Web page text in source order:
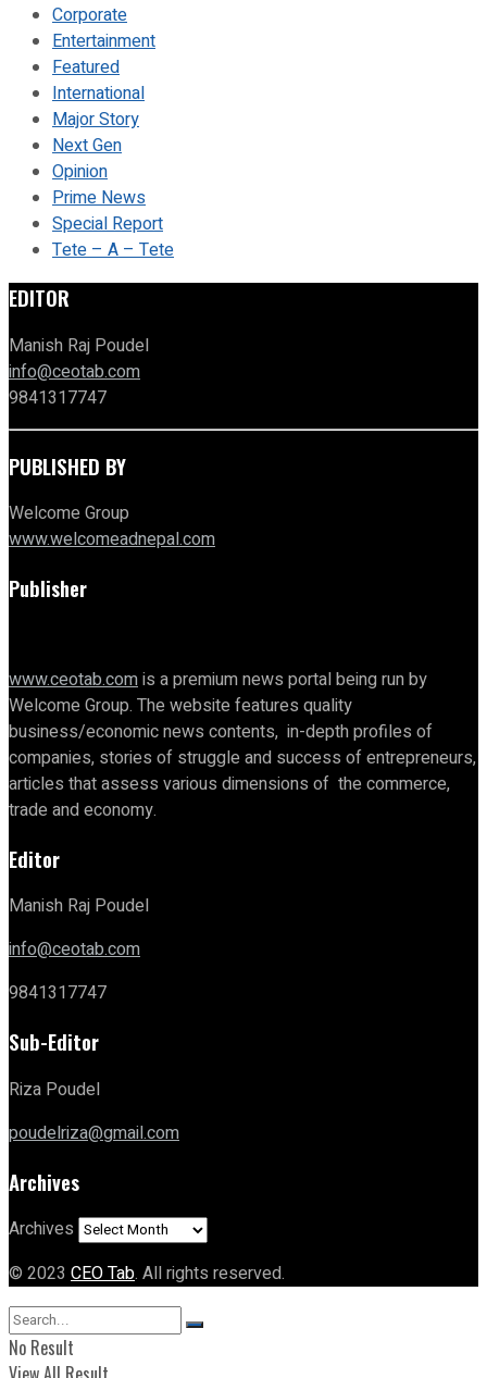
Corporate
Entertainment
Featured
International
Major Story
Next Gen
Opinion
Prime News
Special Report
Tete – A – Tete
EDITOR
Manish Raj Poudel
info@ceotab.com
9841317747
PUBLISHED BY
Welcome Group
www.welcomeadnepal.com
Publisher
www.ceotab.comis a premium news portal being run by
Welcome Group. The website features quality
business/economic news contents, in-depth profiles of
companies, stories of struggle and success of entrepreneurs,
articles that assess various dimensions of the commerce,
trade and economy.
Editor
Manish Raj Poudel
info@ceotab.com
9841317747
Sub-Editor
Riza Poudel
poudelriza@gmail.com
Archives
Archives
© 2023 CEO Tab. All rights reserved.
No Result